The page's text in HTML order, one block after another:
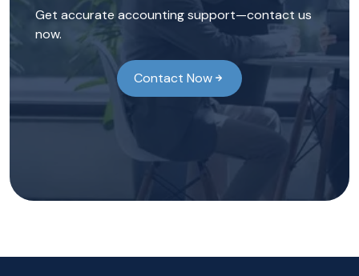
Get accurate accounting support—contact us
now.
Contact Now